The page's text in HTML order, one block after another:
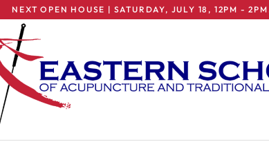
NEXT OPEN HOUSE | SATURDAY, JULY 18, 12PM -